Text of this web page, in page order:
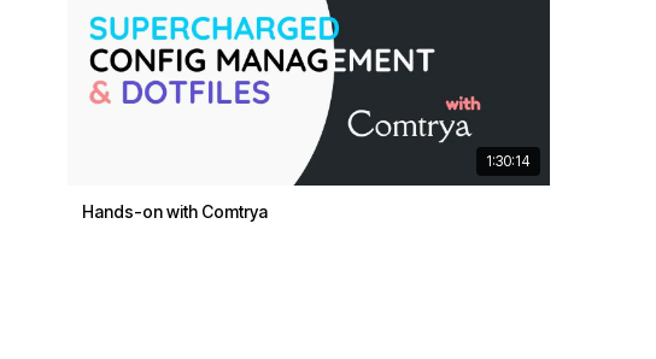
1:30:14
Hands-on with Comtrya